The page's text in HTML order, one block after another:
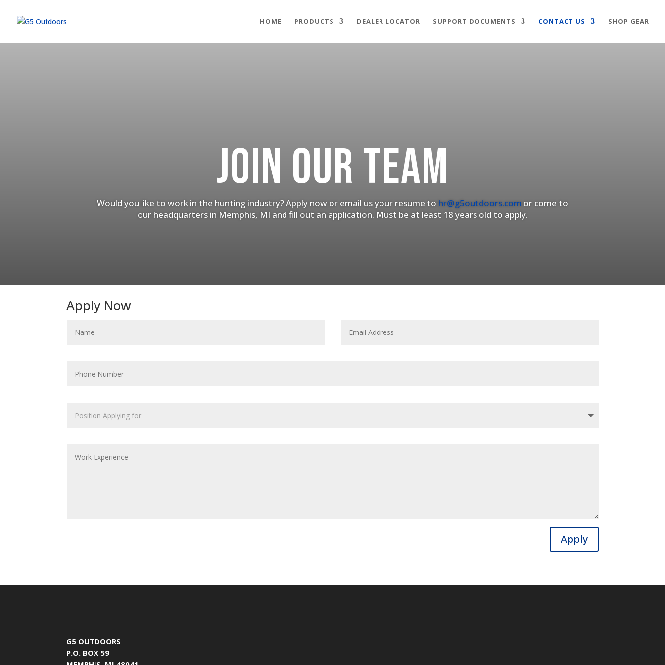
HOME PRODUCTS DEALER LOCATOR SUPPORT DOCUMENTS CONTACT US SHOP GEAR
JOIN OUR TEAM
Would you like to work in the hunting industry? Apply now or email us your resume to hr@g5outdoors.com or come to
our headquarters in Memphis, MI and fill out an application. Must be at least 18 years old to apply.
Apply Now
Apply
G5 OUTDOORS
P.O. BOX 59